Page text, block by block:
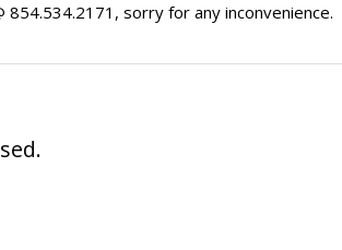
854.534.2171, sorry for any inconvenience.